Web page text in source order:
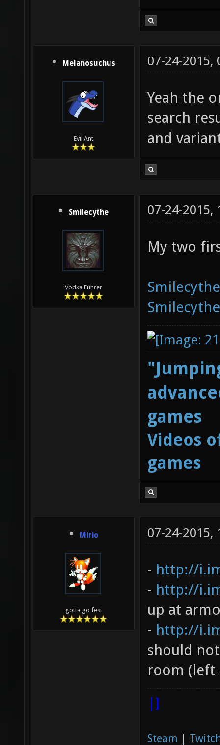
Melanosuchus
Evil Ant
07-24-2015,
Yeah the
search
and
Smilecythe
Vodka Führer
07-24-2015,
My two
games
Videos
games
Mirio
gotta go fest
07-24-2015,
- http://
- http://
up at
- http://
should
room (left
|]
Steam |